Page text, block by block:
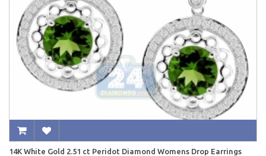
14K White Gold 2.51 ct Peridot Diamond Womens Drop Earrings